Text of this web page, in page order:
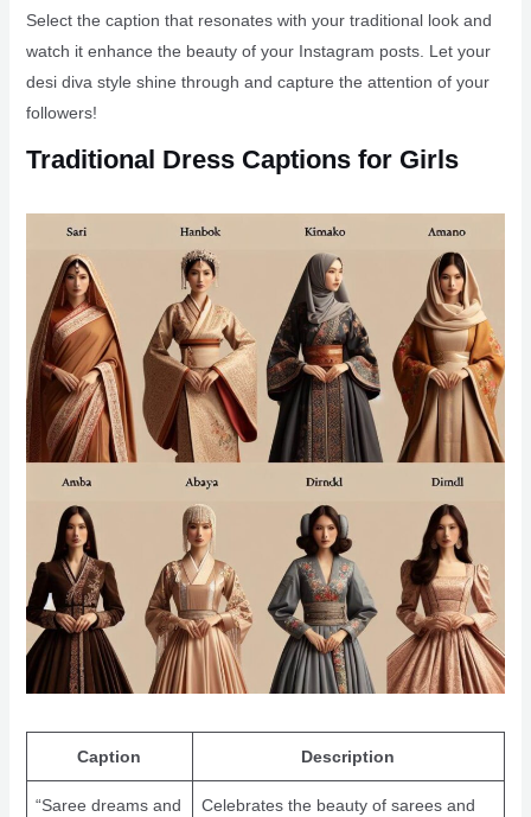
Select the caption that resonates with your traditional look and
watch it enhance the beauty of your Instagram posts. Let your
desi diva style shine through and capture the attention of your
followers!
Traditional Dress Captions for Girls
Caption Description
“Saree dreams and
Celebrates the beauty of sarees and